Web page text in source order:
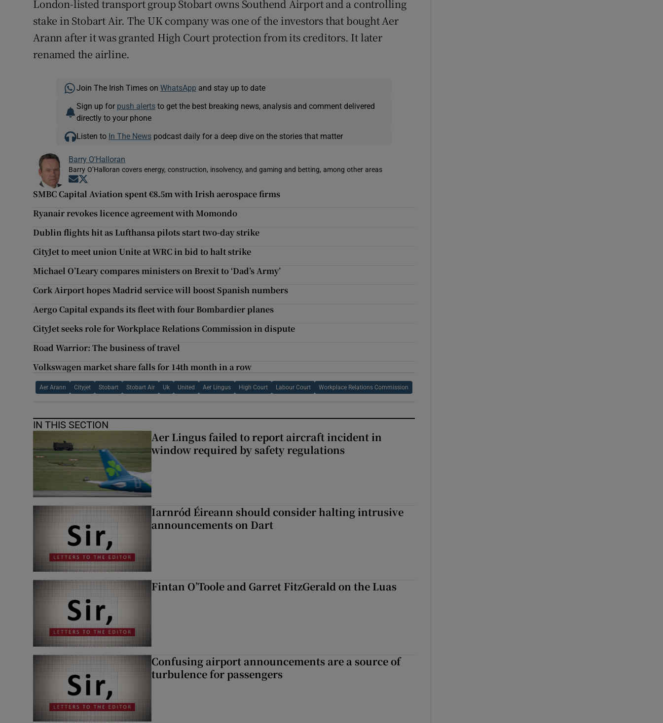
London-listed transport group Stobart owns Southend Airport and a controlling
stake in Stobart Air. The UK company was one of the investors that bought Aer
Arann after it was granted High Court protection from its creditors. It later
renamed the airline.
Join The Irish Times on WhatsApp and stay up to date
Sign up for push alertsto get the best breaking news, analysis and comment delivered
directly to your phone
Listen to In The Newspodcast daily for a deep dive on the stories that matter
Barry O'Halloran
Barry O’Halloran covers energy, construction, insolvency, and gaming and betting, among other areas
Opens in new window
SMBC Capital Aviation spent €8.5m with Irish aerospace firms
Ryanair revokes licence agreement with Momondo
Dublin flights hit as Lufthansa pilots start two-day strike
CityJet to meet union Unite at WRC in bid to halt strike
Michael O’Leary compares ministers on Brexit to ‘Dad’s Army’
Cork Airport hopes Madrid service will boost Spanish numbers
Aergo Capital expands its fleet with four Bombardier planes
CityJet seeks role for Workplace Relations Commission in dispute
Road Warrior: The business of travel
Volkswagen market share falls for 14th month in a row
Aer Arann Cityjet Stobart Stobart Air Uk United Aer Lingus High Court Labour Court Workplace Relations Commission
IN THIS SECTION
Aer Lingus failed to report aircraft incident in
window required by safety regulations
Iarnród Éireann should consider halting intrusive
announcements on Dart
Fintan O’Toole and Garret FitzGerald on the Luas
Confusing airport announcements are a source of
turbulence for passengers